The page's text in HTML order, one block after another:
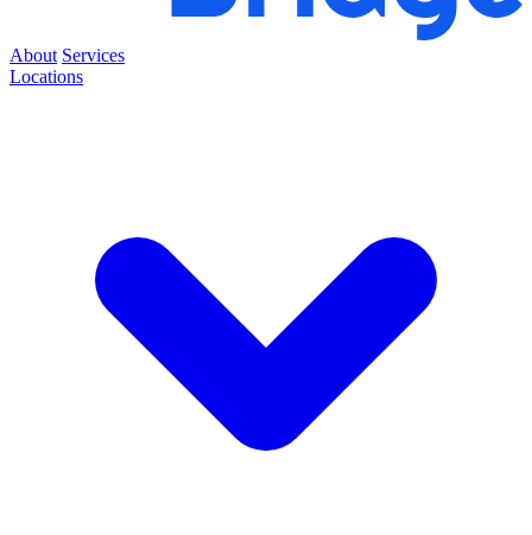
About Services
Locations